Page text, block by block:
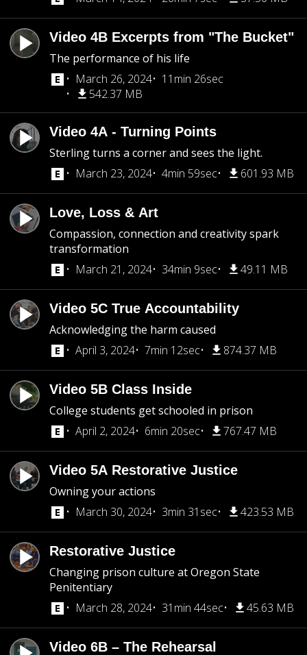
Video 4B Excerpts from "The Bucket"
The performance of his life
March 26, 2024
11min 26sec
542.37 MB
Video 4A - Turning Points
Sterling turns a corner and sees the light.
March 23, 2024
4min 59sec 601.93 MB
Love, Loss & Art
Compassion, connection and creativity spark
transformation
March 21, 2024
34min 9sec 49.11 MB
Video 5C True Accountability
Acknowledging the harm caused
April 3, 2024
7min 12sec 874.37 MB
Video 5B Class Inside
College students get schooled in prison
April 2, 2024
6min 20sec 767.47 MB
Video 5A Restorative Justice
Owning your actions
March 30, 2024
3min 31sec 423.53 MB
Restorative Justice
Changing prison culture at Oregon State
Penitentiary
March 28, 2024
31min 44sec 45.63 MB
Video 6B – The Rehearsal